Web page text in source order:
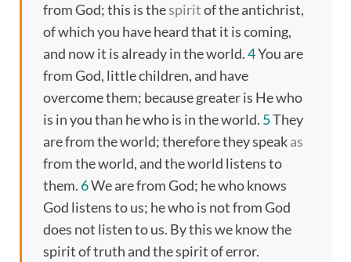
from God; this is thespiritof the antichrist,
of which you have heard that it is coming,
and now it is already in the world.4You are
from God, little children, and have
overcome them; because greater is He who
is in you than he who is in the world. 5They
are from the world; therefore they speakas
from the world, and the world listens to
them. 6We are from God; he who knows
God listens to us; he who is not from God
does not listen to us. By this we know the
spirit of truth and the spirit of error.